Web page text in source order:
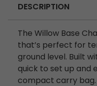
DESCRIPTION
The Willow Base
that’s perfect for
ground level. Built
quick to set up and
compact carry